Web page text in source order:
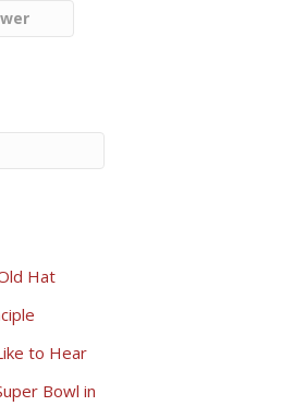
Hat
to Hear
Bowl in